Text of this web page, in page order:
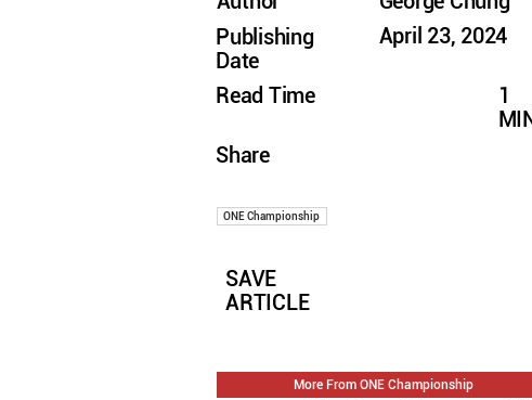
Publishing
Date
Read Time
Share
April 23, 2024
1
ONE Championship
SAVE
ARTICLE
More From ONE Championship